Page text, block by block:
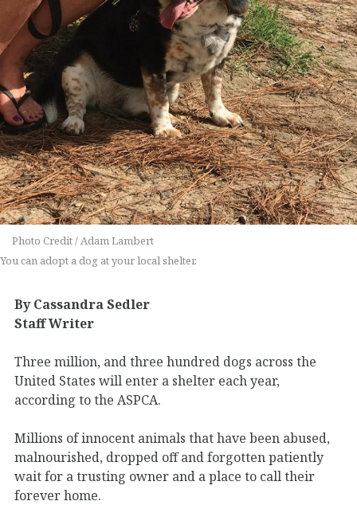
Photo Credit / Adam Lambert
You can adopt a dog at your local shelter.
By Cassandra Sedler
Staff Writer
Three million, and three hundred dogs across the
United States will enter a shelter each year,
according to the ASPCA.
Millions of innocent animals that have been abused,
malnourished, dropped off and forgotten patiently
wait for a trusting owner and a place to call their
forever home.